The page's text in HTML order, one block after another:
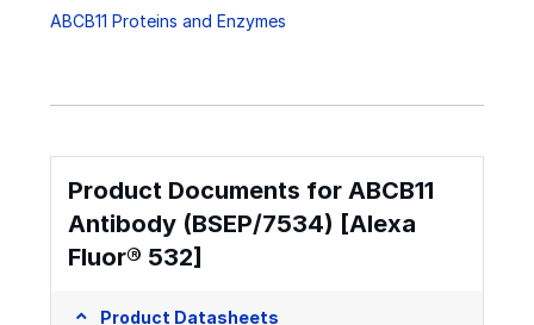
ABCB11 Proteins and Enzymes
Product Documents for ABCB11
Antibody (BSEP/7534) [Alexa
Fluor® 532]
Product Datasheets